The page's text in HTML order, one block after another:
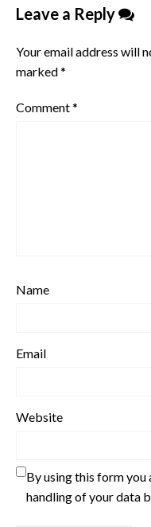
Leave a Reply
Your email address will
marked*
Comment*
Name
Email
Website
By using this form
handling of your data